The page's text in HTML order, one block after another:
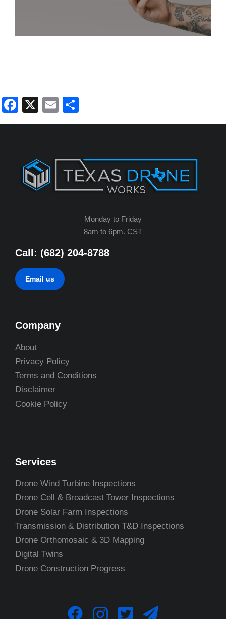
Facebook
X Email
Monday to Friday
8am to 6pm. CST
Call: (682) 204-8788
Email us
Company
About
Privacy Policy
Terms and Conditions
Disclaimer
Cookie Policy
Services
Drone Wind Turbine Inspections
Drone Cell & Broadcast Tower Inspections
Drone Solar Farm Inspections
Transmission & Distribution T&D Inspections
Drone Orthomosaic & 3D Mapping
Digital Twins
Drone Construction Progress